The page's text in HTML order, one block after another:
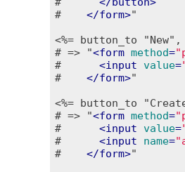
# </form>"
<%= button_to
# => "<form method=
# <input value=
# </form>"
<%= button_to
# => "<form method=
# <input value=
# <input name=
# </form>"